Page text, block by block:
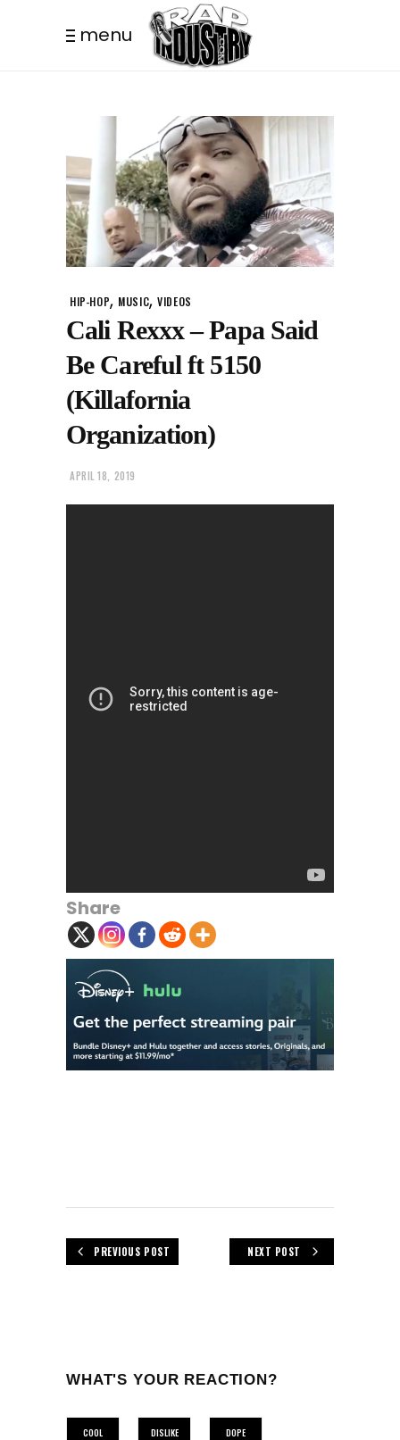
menu
HIP-HOP, MUSIC,VIDEOS
Cali Rexxx – Papa Said
Be Careful ft 5150
(Killafornia
Organization)
APRIL 18, 2019
Share
PREVIOUS POST NEXT POST
WHAT'S YOUR REACTION?
COOL
DISLIKE
DOPE